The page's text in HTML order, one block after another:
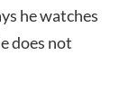
he watches
does not